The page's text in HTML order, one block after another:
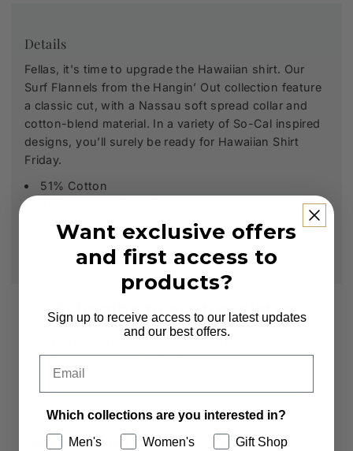
Details
Fellas, it's time to upgrade the Hawaiian shirt. Our
Surf Flannels from the Hangin’ Out collection feature
a classic cut, with a Nassau soft spread collar and
cotton-blend material. In a variety of So-Cal inspired
designs, you’ll surely be ready for Hawaiian Shirt
Friday.
51% Cotton
Subscribe to our Newsletter
and exclusive offers.
Which collections are you interested in?
Want exclusive offers
and first access to
products?
Sign up to receive access to our latest updates
and our best offers.
Which collections are you interested in?
Men's
Women's
Gift Shop